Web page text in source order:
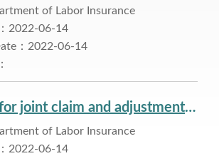
of Labor Insurance
2022-06-14
：2022-06-14
Mechanism for joint claim and adjustment of annuity
of Labor Insurance
2022-06-14